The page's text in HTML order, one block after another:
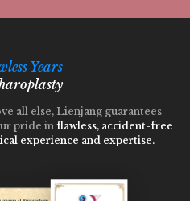
Years
all else, Lienjang guarantees
pride in flawless, accident-free
experience and expertise.